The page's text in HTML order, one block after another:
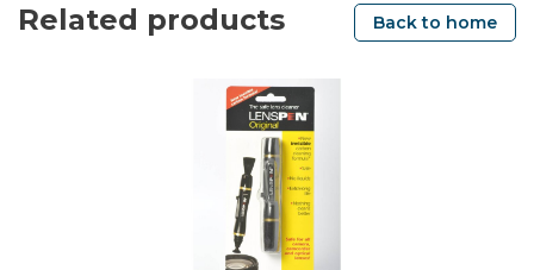
Related products Back to home